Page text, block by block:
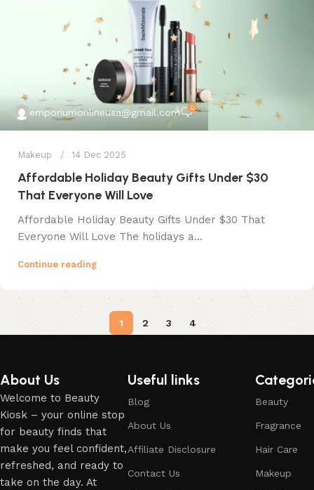
emporiumonlineusa@gmail.com 0
Makeup 14 Dec 2025
Affordable Holiday Beauty Gifts Under $30
That Everyone Will Love
Affordable Holiday Beauty Gifts Under $30 That
Everyone Will Love The holidays a...
Continue reading
1 2 3 4
About Us
Welcome to Beauty
Kiosk – your online stop
for beauty finds that
make you feel confident,
refreshed, and ready to
take on the day. At
Useful links
Blog
About Us
Affiliate Disclosure
Contact Us
Beauty
Fragrance
Hair Care
Makeup